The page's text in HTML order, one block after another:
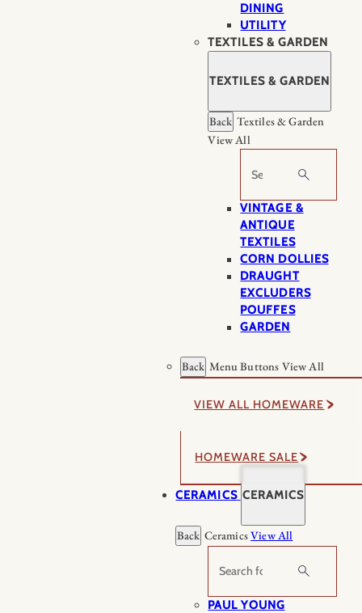
DINING
UTILITY
TEXTILES & GARDEN
TEXTILES & GARDEN
Back Textiles & Garden
View All
Search
VINTAGE &
ANTIQUE
TEXTILES
CORN DOLLIES
DRAUGHT
EXCLUDERS
POUFFES
GARDEN
Back Menu Buttons View All
VIEW ALL HOMEWARE
HOMEWARE SALE
CERAMICS CERAMICS
Back CeramicsView All
Search
PAUL YOUNG